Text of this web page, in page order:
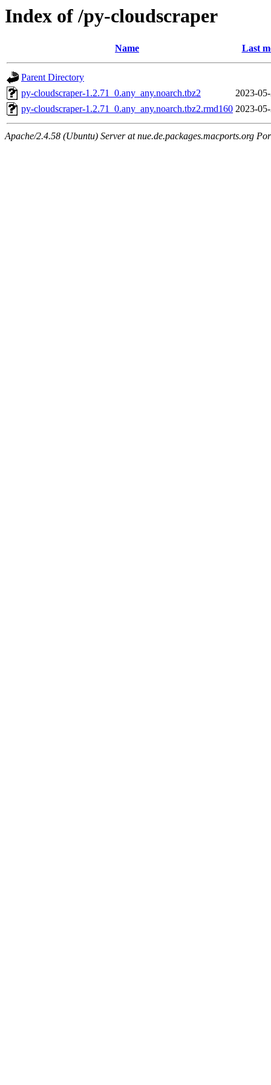
Index of /py-cloudscraper
Name Last
Parent Directory
py-cloudscraper-1.2.71_0.any_any.noarch.tbz2
2023-
py-cloudscraper-1.2.71_0.any_any.noarch.tbz2.rmd160 2023-
Apache/2.4.58 (Ubuntu) Server at nue.de.packages.macports.org